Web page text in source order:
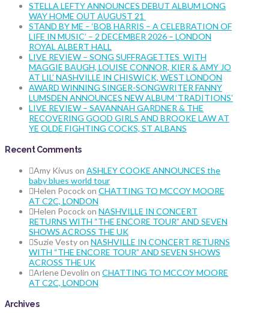
STELLA LEFTY ANNOUNCES DEBUT ALBUM LONG
WAY HOME OUT AUGUST 21
STAND BY ME – ‘BOB HARRIS – A CELEBRATION OF
LIFE IN MUSIC’ – 2 DECEMBER 2026 – LONDON
ROYAL ALBERT HALL
LIVE REVIEW – SONG SUFFRAGETTES WITH
MAGGIE BAUGH, LOUISE CONNOR, KIER & AMY JO
AT LIL’ NASHVILLE IN CHISWICK, WEST LONDON
AWARD WINNING SINGER-SONGWRITER FANNY
LUMSDEN ANNOUNCES NEW ALBUM ‘TRADITIONS’
LIVE REVIEW – SAVANNAH GARDNER & THE
RECOVERING GOOD GIRLS AND BROOKE LAW AT
YE OLDE FIGHTING COCKS, ST ALBANS
Recent Comments
Amy Kivus on ASHLEY COOKE ANNOUNCES the
baby blues world tour
Helen Pocockon CHATTING TO MCCOY MOORE
AT C2C, LONDON
Helen Pocockon NASHVILLE IN CONCERT
RETURNS WITH “THE ENCORE TOUR” AND SEVEN
SHOWS ACROSS THE UK
Suzie Vestyon NASHVILLE IN CONCERT RETURNS
WITH “THE ENCORE TOUR” AND SEVEN SHOWS
ACROSS THE UK
Arlene Devolin on CHATTING TO MCCOY MOORE
AT C2C, LONDON
Archives